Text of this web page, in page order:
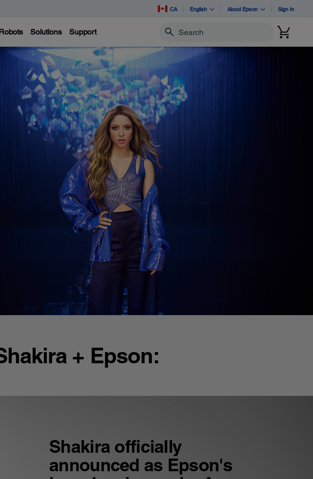
CA English About Epson Sign In
Solutions Support Search
+ Epson:
Shakira officially
announced as Epson's